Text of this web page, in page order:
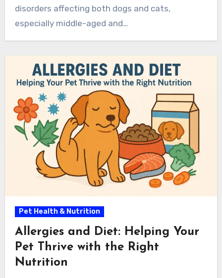
disorders affecting both dogs and cats,
especially middle-aged and…
Pet Health & Nutrition
Allergies and Diet: Helping Your
Pet Thrive with the Right
Nutrition